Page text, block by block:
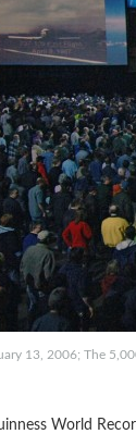
13, 2006; The
World